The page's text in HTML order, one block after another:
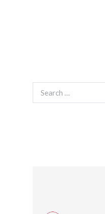
for: